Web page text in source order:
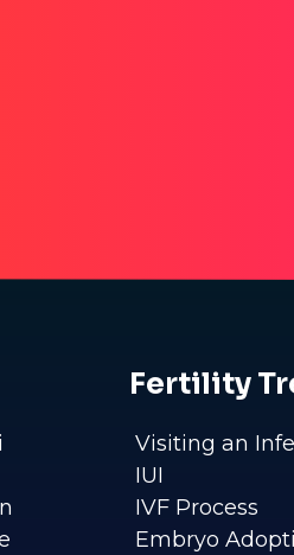
Fertility
Visiting an
IUI
IVF Process
Embryo